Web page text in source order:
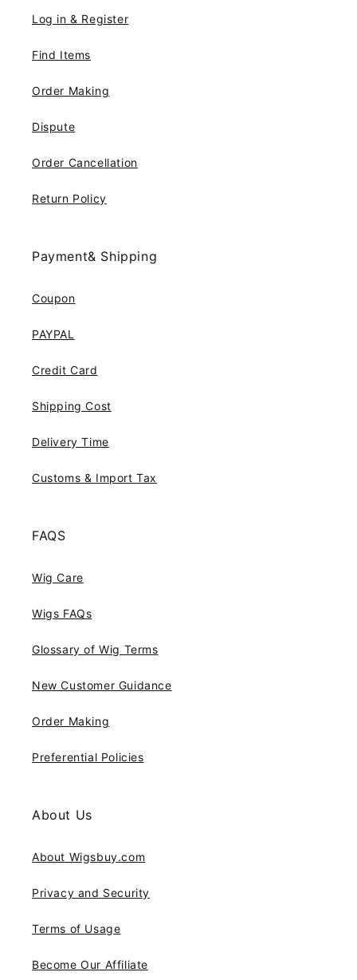
Log in & Register
Find Items
Order Making
Dispute
Order Cancellation
Return Policy
Payment& Shipping
Coupon
PAYPAL
Credit Card
Shipping Cost
Delivery Time
Customs & Import Tax
FAQS
Wig Care
Wigs FAQs
Glossary of Wig Terms
New Customer Guidance
Order Making
Preferential Policies
About Us
About Wigsbuy.com
Privacy and Security
Terms of Usage
Become Our Affiliate